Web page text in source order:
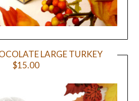
LARGE TURKEY
$15.00